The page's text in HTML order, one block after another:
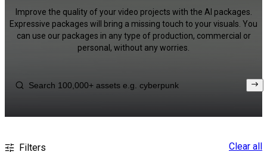
Improve the quality of your video projects with the AI packages.
Expressive packages will bring a missing touch to your visuals. You
can use our packages in any type of production, commercial or
personal, without any worries.
Filters Clear all